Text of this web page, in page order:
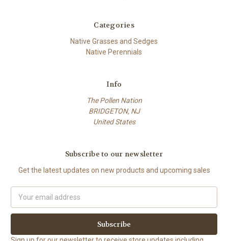
Categories
Native Grasses and Sedges
Native Perennials
Info
The Pollen Nation
BRIDGETON, NJ
United States
Subscribe to our newsletter
Get the latest updates on new products and upcoming sales
Address